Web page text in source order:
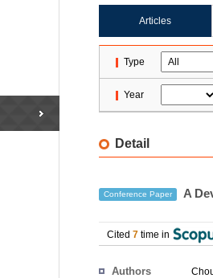
Articles
Type
Year
Detail
Conference Paper A
Cited 7 time in
Authors